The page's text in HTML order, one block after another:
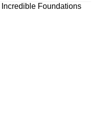
Incredible Foundations